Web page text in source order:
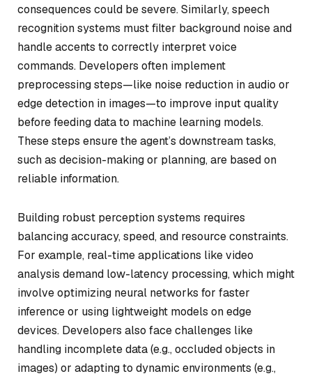
consequences could be severe. Similarly, speech
recognition systems must filter background noise and
handle accents to correctly interpret voice
commands. Developers often implement
preprocessing steps—like noise reduction in audio or
edge detection in images—to improve input quality
before feeding data to machine learning models.
These steps ensure the agent’s downstream tasks,
such as decision-making or planning, are based on
reliable information.
Building robust perception systems requires
balancing accuracy, speed, and resource constraints.
For example, real-time applications like video
analysis demand low-latency processing, which might
involve optimizing neural networks for faster
inference or using lightweight models on edge
devices. Developers also face challenges like
handling incomplete data (e.g., occluded objects in
images) or adapting to dynamic environments (e.g.,